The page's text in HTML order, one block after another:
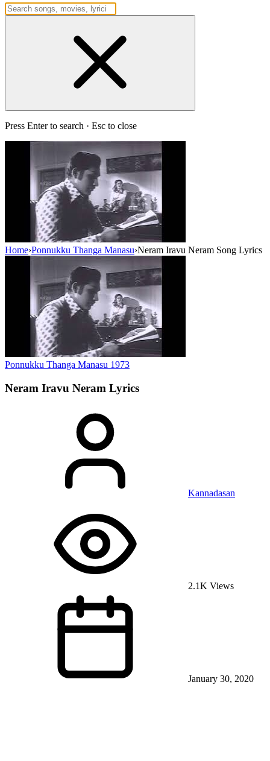
Press Enter to search · Esc to close
Home›Ponnukku Thanga Manasu›Neram Iravu Neram Song Lyrics
Ponnukku Thanga Manasu 1973
Neram Iravu Neram Lyrics
Kannadasan
2.1K Views
January 30, 2020